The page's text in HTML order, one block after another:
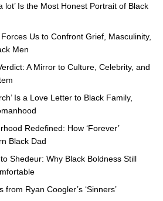
lot’ Is the Most Honest Portrait of Black
Forces Us to Confront Grief, Masculinity,
Men
A Mirror to Culture, Celebrity, and
Is a Love Letter to Black Family,
Redefined: How ‘Forever’
Black Dad
Shedeur: Why Black Boldness Still
Ryan Coogler’s ‘Sinners’